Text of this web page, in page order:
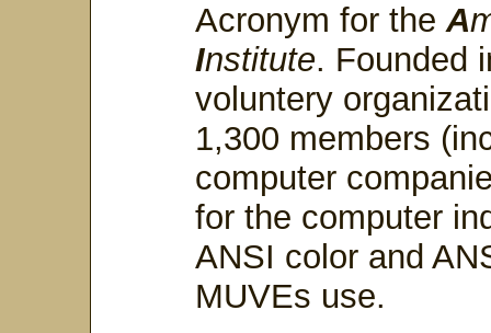
Acronym for theA
Institute. Founded
voluntery
1,300 members
computer
for the computer
ANSI color and
MUVEs use.